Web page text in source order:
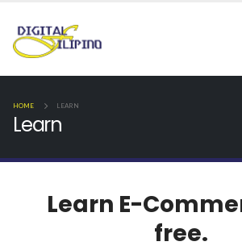
HOME LEARN
Learn
Learn E-
free.